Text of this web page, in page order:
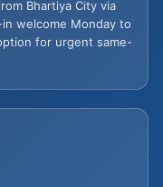
Bhartiya City via
in welcome Monday to
for urgent same-